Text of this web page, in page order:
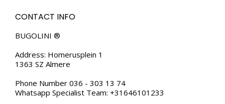
CONTACT INFO
BUGOLINI ®
Address: Homerusplein 1
1363 SZ Almere
Phone Number 036 - 303 13 74
Whatsapp Specialist Team: +31646101233